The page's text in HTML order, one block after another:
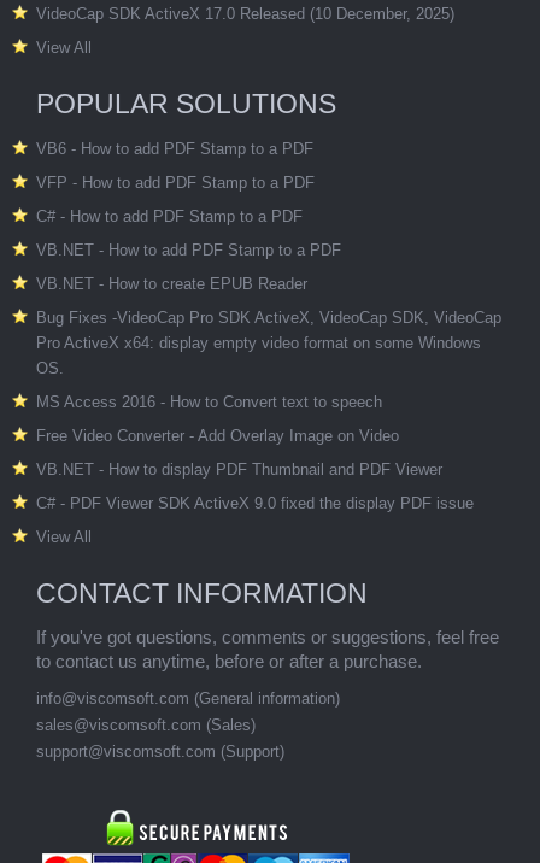
VideoCap SDK ActiveX 17.0 Released (10 December, 2025)
View All
POPULAR SOLUTIONS
VB6 - How to add PDF Stamp to a PDF
VFP - How to add PDF Stamp to a PDF
C# - How to add PDF Stamp to a PDF
VB.NET - How to add PDF Stamp to a PDF
VB.NET - How to create EPUB Reader
Bug Fixes -VideoCap Pro SDK ActiveX, VideoCap SDK, VideoCap
Pro ActiveX x64: display empty video format on some Windows
OS.
MS Access 2016 - How to Convert text to speech
Free Video Converter - Add Overlay Image on Video
VB.NET - How to display PDF Thumbnail and PDF Viewer
C# - PDF Viewer SDK ActiveX 9.0 fixed the display PDF issue
View All
CONTACT INFORMATION
If you've got questions, comments or suggestions, feel free
to contact us anytime, before or after a purchase.
info@viscomsoft.com (General information)
sales@viscomsoft.com (Sales)
support@viscomsoft.com (Support)